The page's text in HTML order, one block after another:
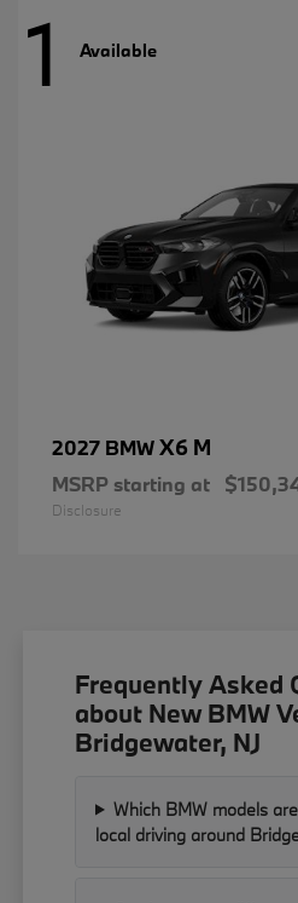
1 Available
2027 BMWX6 M
MSRP starting at
Disclosure
Frequently Asked
about New BMW
Bridgewater, NJ
Which BMW models
local driving around